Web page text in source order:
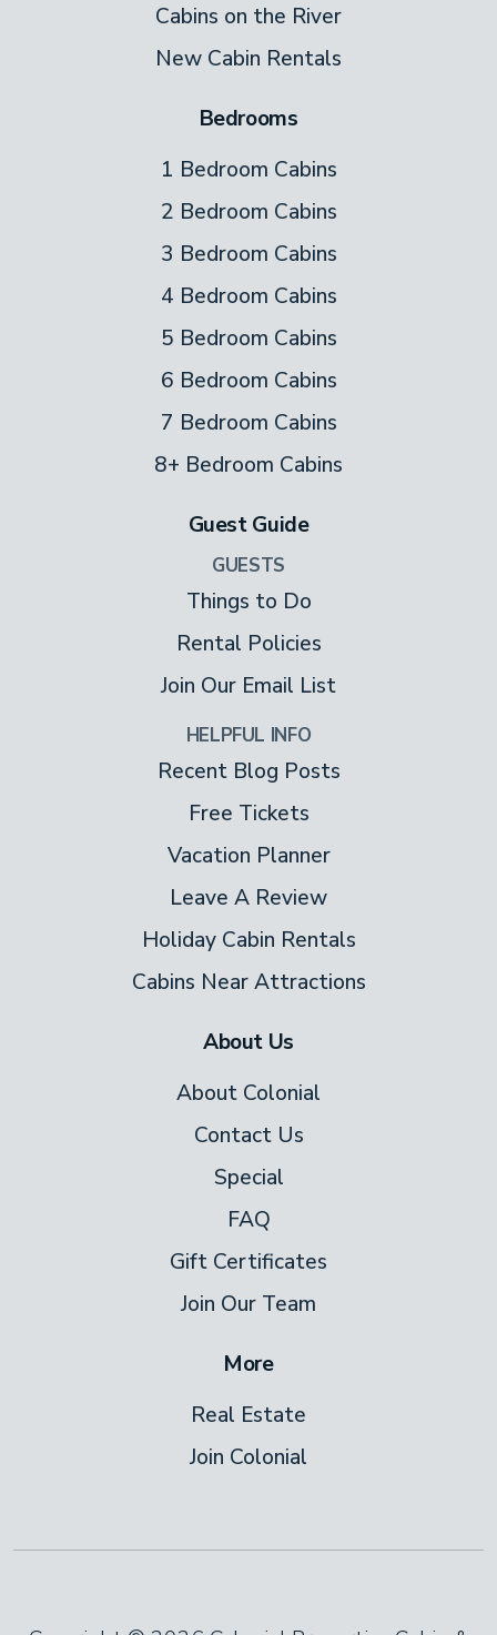
Cabins on the River
New Cabin Rentals
Bedrooms
1 Bedroom Cabins
2 Bedroom Cabins
3 Bedroom Cabins
4 Bedroom Cabins
5 Bedroom Cabins
6 Bedroom Cabins
7 Bedroom Cabins
8+ Bedroom Cabins
Guest Guide
GUESTS
Things to Do
Rental Policies
Join Our Email List
HELPFUL INFO
Recent Blog Posts
Free Tickets
Vacation Planner
Leave A Review
Holiday Cabin Rentals
Cabins Near Attractions
About Us
About Colonial
Contact Us
Special
FAQ
Gift Certificates
Join Our Team
More
Real Estate
Join Colonial